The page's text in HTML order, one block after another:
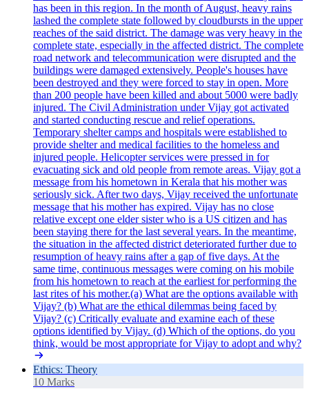
has been in this region. In the month of August, heavy rains
lashed the complete state followed by cloudbursts in the upper
reaches of the said district. The damage was very heavy in the
complete state, especially in the affected district. The complete
road network and telecommunication were disrupted and the
buildings were damaged extensively. People's houses have
been destroyed and they were forced to stay in open. More
than 200 people have been killed and about 5000 were badly
injured. The Civil Administration under Vijay got activated
and started conducting rescue and relief operations.
Temporary shelter camps and hospitals were established to
provide shelter and medical facilities to the homeless and
injured people. Helicopter services were pressed in for
evacuating sick and old people from remote areas. Vijay got a
message from his hometown in Kerala that his mother was
seriously sick. After two days, Vijay received the unfortunate
message that his mother has expired. Vijay has no close
relative except one elder sister who is a US citizen and has
been staying there for the last several years. In the meantime,
the situation in the affected district deteriorated further due to
resumption of heavy rains after a gap of five days. At the
same time, continuous messages were coming on his mobile
from his hometown to reach at the earliest for performing the
last rites of his mother.(a) What are the options available with
Vijay? (b) What are the ethical dilemmas being faced by
Vijay? (c) Critically evaluate and examine each of these
options identified by Vijay. (d) Which of the options, do you
think, would be most appropriate for Vijay to adopt and why?
Ethics: Theory
10 Marks